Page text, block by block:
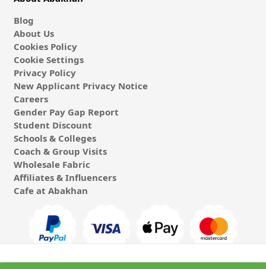
Blog
About Us
Cookies Policy
Cookie Settings
Privacy Policy
New Applicant Privacy Notice
Careers
Gender Pay Gap Report
Student Discount
Schools & Colleges
Coach & Group Visits
Wholesale Fabric
Affiliates & Influencers
Cafe at Abakhan